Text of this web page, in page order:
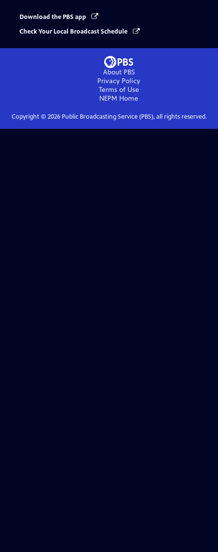
Download the PBS app
Check Your Local Broadcast Schedule
About PBS
Privacy Policy
Terms of Use
NEPM Home
Copyright © 2026Public Broadcasting Service (PBS), all rights reserved.